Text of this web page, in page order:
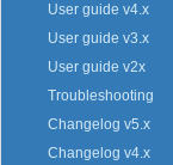
User guide v4.x
User guide v3.x
User guide v2x
Troubleshooting
Changelog v5.x
Changelog v4.x